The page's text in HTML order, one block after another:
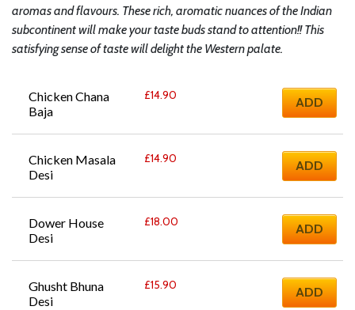
aromas and flavours. These rich, aromatic nuances of the Indian
subcontinent will make your taste buds stand to attention!! This
satisfying sense of taste will delight the Western palate.
Chicken Chana
Baja
£14.90 ADD
Chicken Masala
Desi
£14.90 ADD
Dower House
Desi
£18.00 ADD
Ghusht Bhuna
Desi
£15.90 ADD